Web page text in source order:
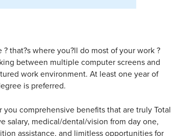
that?s where you?ll do most of your work ?
between multiple computer screens and
work environment. At least one year of
is preferred.
comprehensive benefits that are truly Total
salary, medical/dental/vision from day one,
assistance, and limitless opportunities for